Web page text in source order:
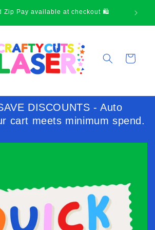
Zip Pay available at checkout 🛍
Cart
DISCOUNTS - Auto
cart meets minimum spend.